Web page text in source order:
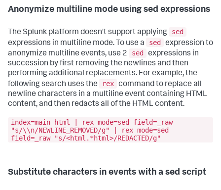
Anonymize multiline mode using sed expressions
The Splunk platform doesn't support applying
sed
expressions in multiline mode. To use a
sed
expression to
anonymize multiline events, use 2
sed
expressions in
succession by first removing the newlines and then
performing additional replacements. For example, the
following search uses the
rex command to replace all
newline characters in a multiline event containing HTML
content, and then redacts all of the HTML content.
index=main html | rex mode=sed field=_raw
"s/\\n/NEWLINE_REMOVED/g" | rex mode=sed
field=_raw "s/<html.*html>/REDACTED/g"
Substitute characters in events with a sed script